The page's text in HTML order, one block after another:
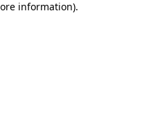
information).